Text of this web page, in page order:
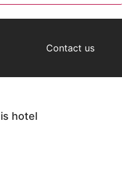
Contact us
hotel